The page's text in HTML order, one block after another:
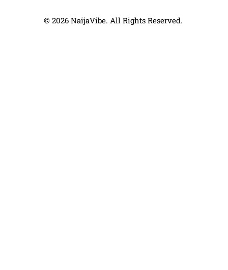
© 2026 NaijaVibe. All Rights Reserved.